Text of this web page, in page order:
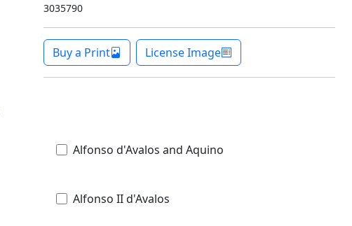
3035790
Buy a Print License Image
Alfonso d'Avalos and Aquino
Alfonso II d'Avalos